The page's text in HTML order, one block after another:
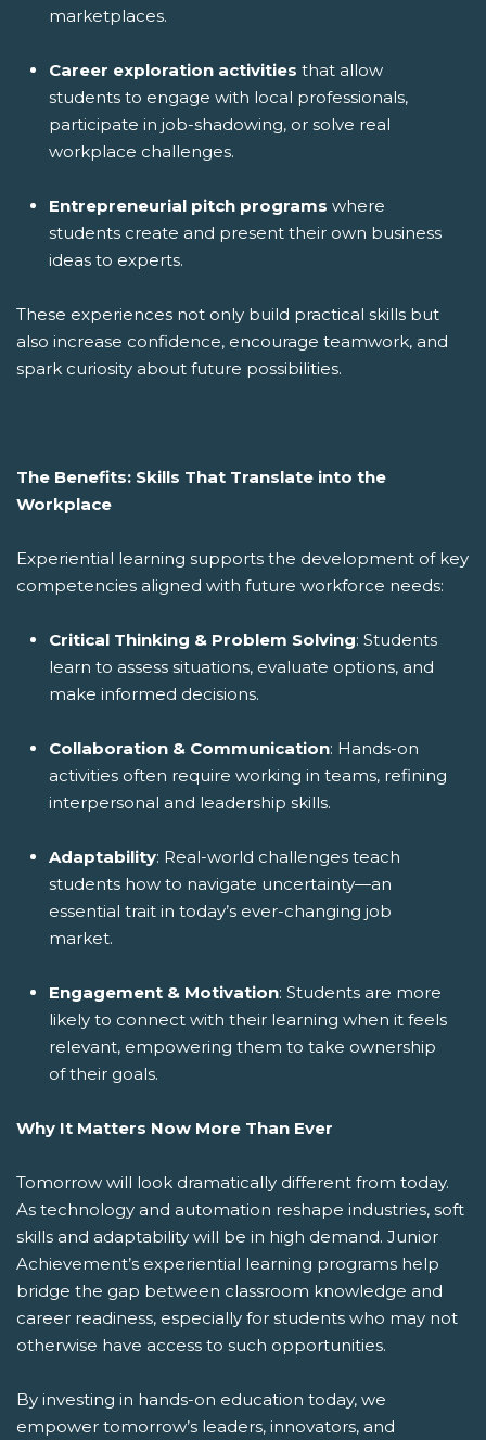
marketplaces.
Career exploration activities that allow
students to engage with local professionals,
participate in job-shadowing, or solve real
workplace challenges.
Entrepreneurial pitch programs where
students create and present their own business
ideas to experts.
These experiences not only build practical skills but
also increase confidence, encourage teamwork, and
spark curiosity about future possibilities.
The Benefits: Skills That Translate into the
Workplace
Experiential learning supports the development of key
competencies aligned with future workforce needs:
Critical Thinking & Problem Solving: Students
learn to assess situations, evaluate options, and
make informed decisions.
Collaboration & Communication: Hands-on
activities often require working in teams, refining
interpersonal and leadership skills.
Adaptability: Real-world challenges teach
students how to navigate uncertainty—an
essential trait in today’s ever-changing job
market.
Engagement & Motivation: Students are more
likely to connect with their learning when it feels
relevant, empowering them to take ownership
of their goals.
Why It Matters Now More Than Ever
Tomorrow will look dramatically different from today.
As technology and automation reshape industries, soft
skills and adaptability will be in high demand. Junior
Achievement’s experiential learning programs help
bridge the gap between classroom knowledge and
career readiness, especially for students who may not
otherwise have access to such opportunities.
By investing in hands-on education today, we
empower tomorrow’s leaders, innovators, and